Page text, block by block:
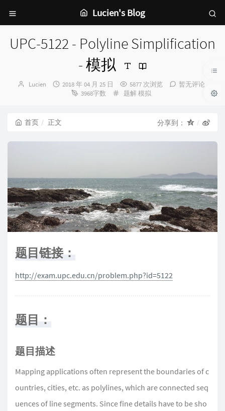
Lucien's Blog
UPC-5122 - Polyline Simplification
- 模拟
博
Lucien
发
2018 年 04 月 25 日 5877 次浏览
暂无评论
3968字数
分
题解 模拟
首页 正文 分享到：
题目链接：
http://exam.upc.edu.cn/problem.php?id=5122
题目：
题目描述
Mapping applications often represent the boundaries of c
ountries, cities, etc. as polylines, which are connected seq
uences of line segments. Since fine details have to be sho